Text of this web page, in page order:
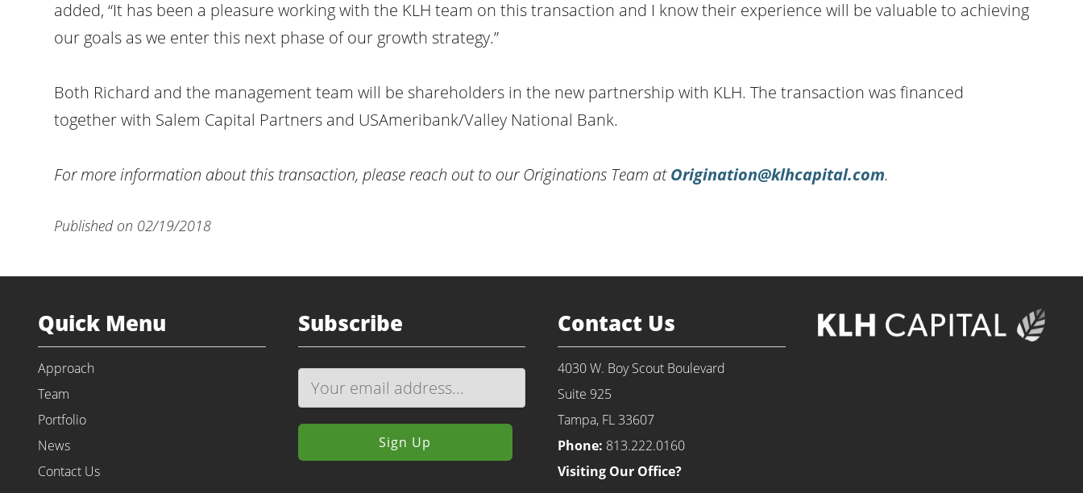
added, “It has been a pleasure working with the KLH team on this transaction and I know their experience will be valuable to achieving
our goals as we enter this next phase of our growth strategy.”
Both Richard and the management team will be shareholders in the new partnership with KLH. The transaction was financed
together with Salem Capital Partners and USAmeribank/Valley National Bank.
For more information about this transaction, please reach out to our Originations Team atOrigination@klhcapital.com.
Published on 02/19/2018
Quick Menu
Approach
Team
Portfolio
News
Contact Us
Subscribe Contact Us
4030 W. Boy Scout Boulevard
Suite 925
Tampa, FL 33607
Phone: 813.222.0160
Visiting Our Office?